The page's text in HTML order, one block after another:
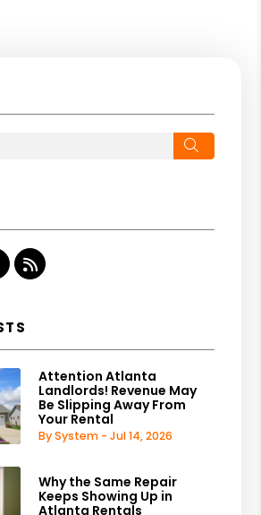
InRSS
Attention Atlanta
Landlords! Revenue May
Be Slipping Away From
Your Rental
By System - Jul 14, 2026
Why the Same Repair
Keeps Showing Up in
Atlanta Rentals